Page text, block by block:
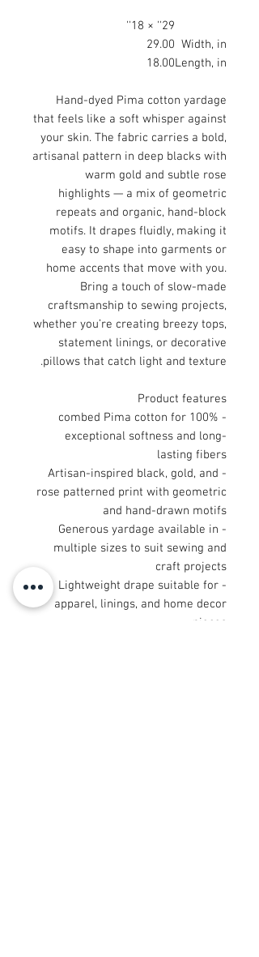
29'' × 18''
Width, in
29.00
Length, in
18.00
Hand-dyed Pima cotton yardage
that feels like a soft whisper against
your skin. The fabric carries a bold,
artisanal pattern in deep blacks with
warm gold and subtle rose
highlights — a mix of geometric
repeats and organic, hand-block
motifs. It drapes fluidly, making it
easy to shape into garments or
home accents that move with you.
Bring a touch of slow-made
craftsmanship to sewing projects,
whether you’re creating breezy tops,
statement linings, or decorative
pillows that catch light and texture.
Product features
- 100% combed Pima cotton for
exceptional softness and long-
lasting fibers
- Artisan-inspired black, gold, and
rose patterned print with geometric
and hand-drawn motifs
- Generous yardage available in
multiple sizes to suit sewing and
craft projects
- Lightweight drape suitable for
apparel, linings, and home decor
pieces